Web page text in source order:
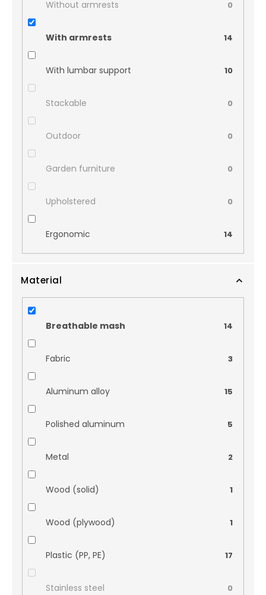
Without armrests 0
With armrests 14
With lumbar support 10
Stackable 0
Outdoor 0
Garden furniture 0
Upholstered 0
Ergonomic 14
Material
Breathable mash 14
Fabric 3
Aluminum alloy 15
Polished aluminum 5
Metal 2
Wood (solid) 1
Wood (plywood) 1
Plastic (PP, PE) 17
Stainless steel 0